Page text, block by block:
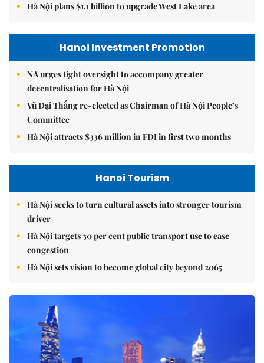
Hà Nội plans $1.1 billion to upgrade West Lake area
Hanoi Investment Promotion
NA urges tight oversight to accompany greater
decentralisation for Hà Nội
Vũ Đại Thắng re-elected as Chairman of Hà Nội People’s
Committee
Hà Nội attracts $336 million in FDI in first two months
Hanoi Tourism
Hà Nội seeks to turn cultural assets into stronger tourism
driver
Hà Nội targets 30 per cent public transport use to ease
congestion
Hà Nội sets vision to become global city beyond 2065